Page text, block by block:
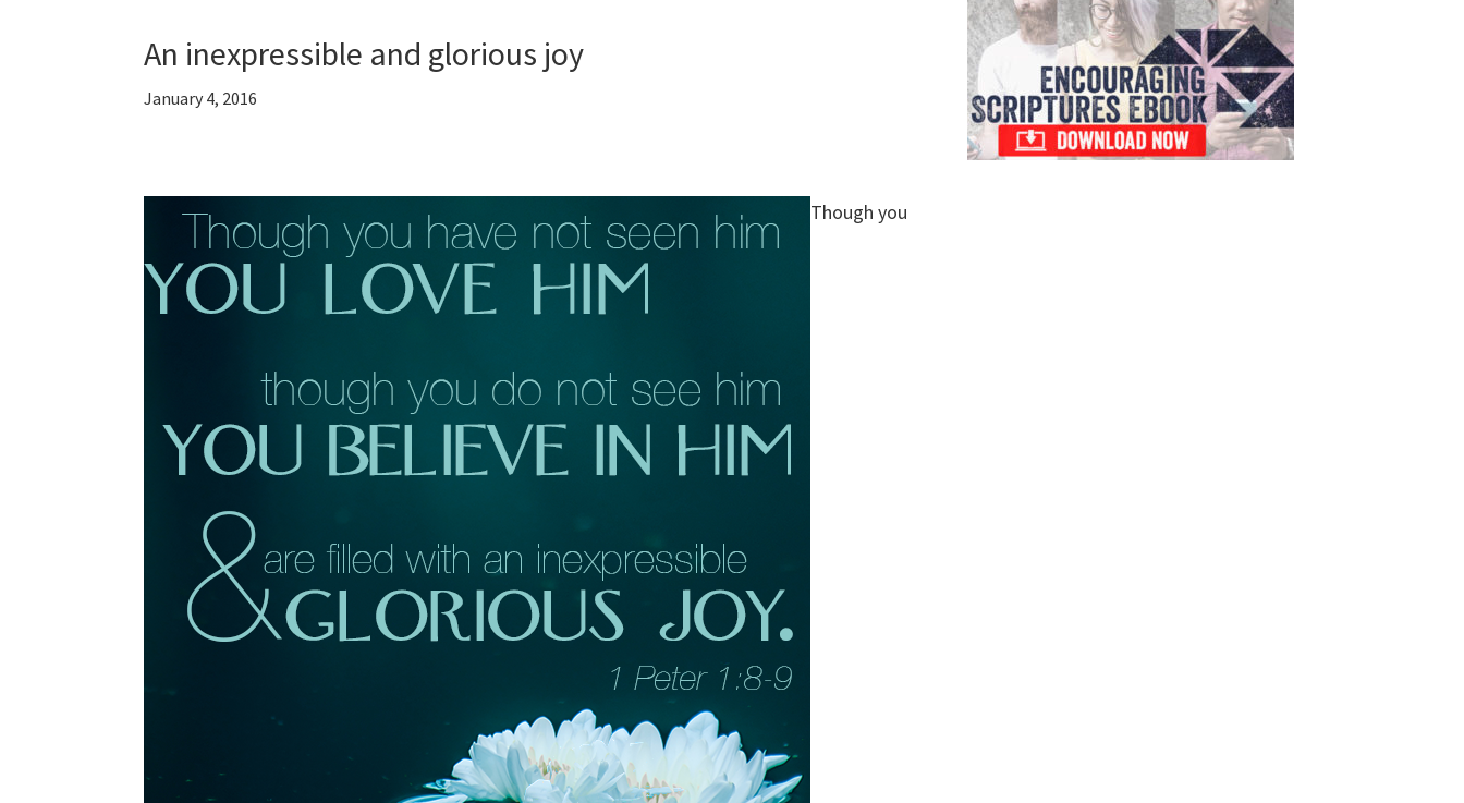
An inexpressible and glorious joy
January 4, 2016
Though you